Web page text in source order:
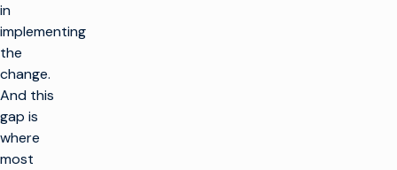
in
implementing
the
change.
And this
gap is
where
most